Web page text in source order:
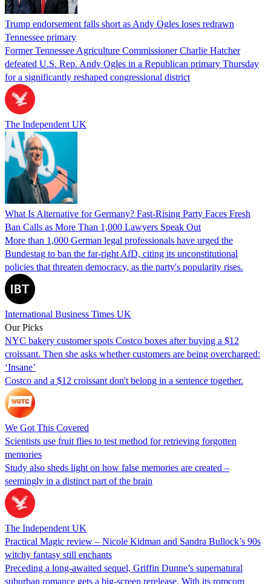
Trump endorsement falls short as Andy Ogles loses redrawn
Tennessee primary
Former Tennessee Agriculture Commissioner Charlie Hatcher
defeated U.S. Rep. Andy Ogles in a Republican primary Thursday
for a significantly reshaped congressional district
The Independent UK
What Is Alternative for Germany? Fast-Rising Party Faces Fresh
Ban Calls as More Than 1,000 Lawyers Speak Out
More than 1,000 German legal professionals have urged the
Bundestag to ban the far-right AfD, citing its unconstitutional
policies that threaten democracy, as the party's popularity rises.
International Business Times UK
Our Picks
NYC bakery customer spots Costco boxes after buying a $12
croissant. Then she asks whether customers are being overcharged:
‘Insane’
Costco and a $12 croissant don't belong in a sentence together.
We Got This Covered
Scientists use fruit flies to test method for retrieving forgotten
memories
Study also sheds light on how false memories are created –
seemingly in a distinct part of the brain
The Independent UK
Practical Magic review – Nicole Kidman and Sandra Bullock’s 90s
witchy fantasy still enchants
Preceding a long-awaited sequel, Griffin Dunne’s supernatural
suburban romance gets a big-screen rerelease. With its romcom